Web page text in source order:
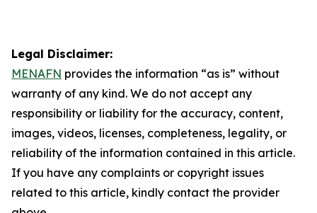
Legal Disclaimer:
MENAFN provides the information “as is” without
warranty of any kind. We do not accept any
responsibility or liability for the accuracy, content,
images, videos, licenses, completeness, legality, or
reliability of the information contained in this article.
If you have any complaints or copyright issues
related to this article, kindly contact the provider